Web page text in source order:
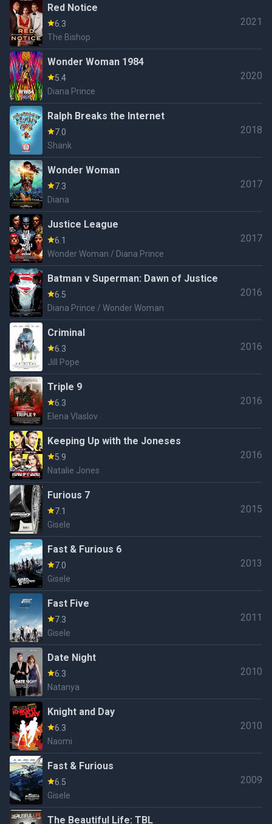
Red Notice
6.3
The Bishop
2021
Wonder Woman 1984
5.4
Diana Prince
2020
Ralph Breaks the Internet
7.0
Shank
2018
Wonder Woman
7.3
Diana
2017
Justice League
6.1
Wonder Woman / Diana Prince
2017
Batman v Superman: Dawn of Justice
6.5
Diana Prince / Wonder Woman
2016
Criminal
6.3
Jill Pope
2016
Triple 9
6.3
Elena Vlaslov
2016
Keeping Up with the Joneses
5.9
Natalie Jones
2016
Furious 7
7.1
Gisele
2015
Fast & Furious 6
7.0
Gisele
2013
Fast Five
7.3
Gisele
2011
Date Night
6.3
Natanya
2010
Knight and Day
6.3
Naomi
2010
Fast & Furious
6.5
Gisele
2009
The Beautiful Life: TBL